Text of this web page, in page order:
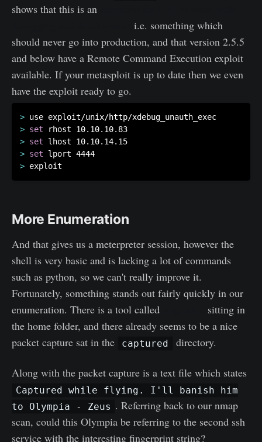
shows that this is an
i.e. something which
should never go into production, and that version 2.5.5
and below have a Remote Command Execution exploit
available. If your metasploit is up to date then we even
have the exploit ready to go.
>
> set
> set
> set
>
More Enumeration
And that gives us a meterpreter session, however the
shell is very basic and is lacking a lot of commands
such as python, so we can't really improve it.
Fortunately, something stands out fairly quickly in our
enumeration. There is a tool called
sitting in
the home folder, and there already seems to be a nice
packet capture sat in the
captured directory.
Along with the packet capture is a text file which states
Captured while flying. I'll banish him
to Olympia - Zeus . Referring back to our nmap
scan, could this Olympia be referring to the second ssh
service with the interesting fingerprint string?